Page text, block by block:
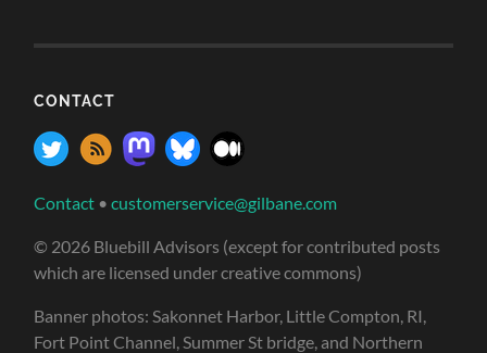
CONTACT
Contact •customerservice@gilbane.com
© 2026 Bluebill Advisors (except for contributed posts
which are licensed under creative commons)
Banner photos: Sakonnet Harbor, Little Compton, RI,
Fort Point Channel, Summer St bridge, and Northern